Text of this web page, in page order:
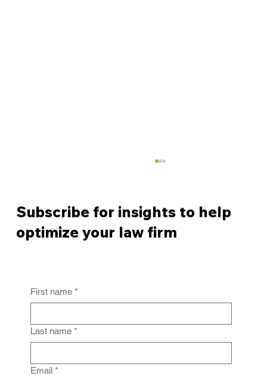
From Policy to Practice: Why Law Firm
Subscribe for insights to help
optimize your law firm
First name *
Last name *
Email *